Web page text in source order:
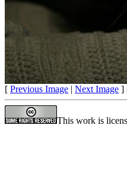
[ Previous Image | Next Image ]
This work is